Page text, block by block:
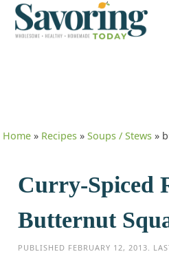
Home » Recipes »Soups / Stews »
Curry-Spiced
Butternut
PUBLISHED FEBRUARY 12, 2013 .